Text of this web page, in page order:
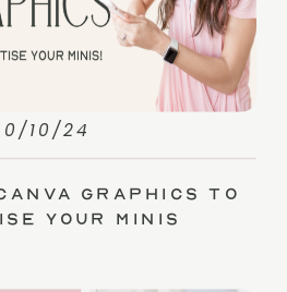
Graphics to
Your Minis
10/24